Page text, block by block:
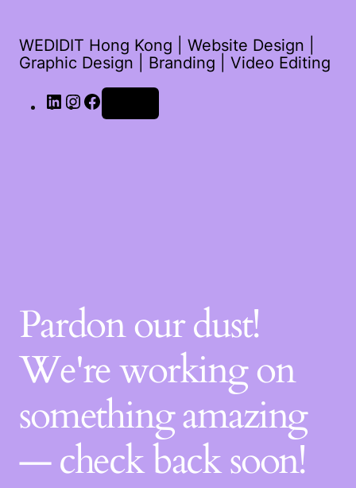
WEDIDIT Hong Kong | Website Design |
Graphic Design | Branding | Video Editing
Pardon our dust!
We're working on
something amazing
— check back soon!